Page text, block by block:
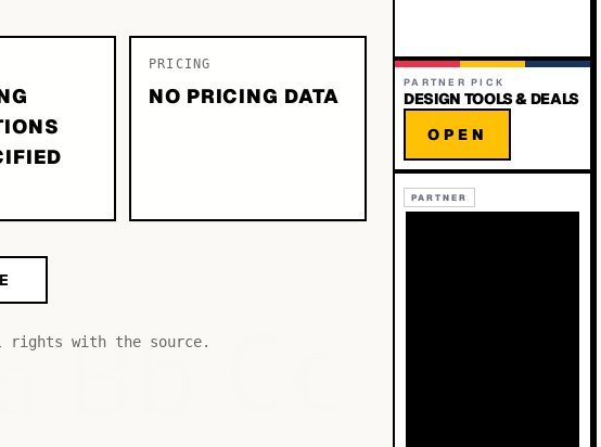
PRICING
NO PRICING DATA
rights with the source.
Bb
PARTNER PICK
DESIGN TOOLS & DEALS
OPEN
PARTNER